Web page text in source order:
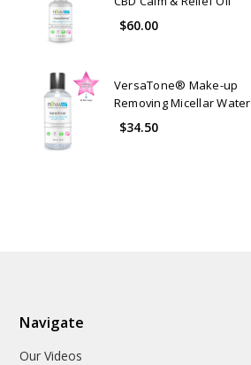
$60.00
VersaTone® Make-up
Removing Micellar Water
$34.50
Navigate
Our Videos